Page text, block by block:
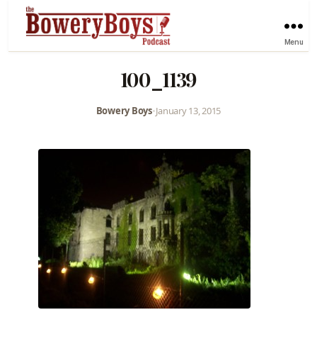
Menu
100_1139
Bowery Boys•January 13, 2015